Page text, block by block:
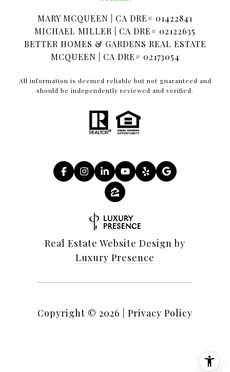
MARY MCQUEEN | CA DRE# 01422841
MICHAEL MILLER | CA DRE# 02122635
BETTER HOMES & GARDENS REAL ESTATE
MCQUEEN | CA DRE# 02173054
All information is deemed reliable but not guaranteed and
should be independently reviewed and verified.
Real Estate Website Design by
Luxury Presence
Copyright © 2026 Privacy Policy